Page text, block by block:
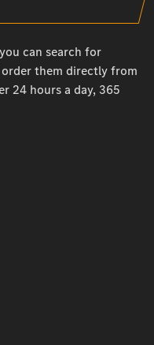
can search for
them directly from
24 hours a day, 365